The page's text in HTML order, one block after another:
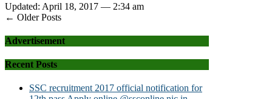
Updated: April 18, 2017 — 2:34 am
← Older Posts
Advertisement
Recent Posts
SSC recruitment 2017 official notification for